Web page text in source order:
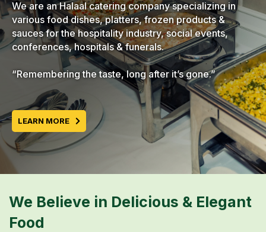
We are an Halaal catering company specializing in
various food dishes, platters, frozen products &
sauces for the hospitality industry, social events,
conferences, hospitals & funerals.
“Remembering the taste, long after it’s gone.”
LEARN MORE
We Believe in Delicious & Elegant
Food